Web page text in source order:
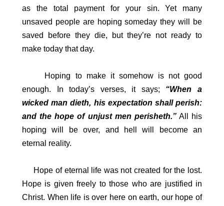
as the total payment for your sin. Yet many
unsaved people are hoping someday they will be
saved before they die, but they’re not ready to
make today that day.
Hoping to make it somehow is not good
enough. In today’s verses, it says; “When a
wicked man dieth, his expectation shall perish:
and the hope of unjust men perisheth.”All his
hoping will be over, and hell will become an
eternal reality.
Hope of eternal life was not created for the lost.
Hope is given freely to those who are justified in
Christ. When life is over here on earth, our hope of